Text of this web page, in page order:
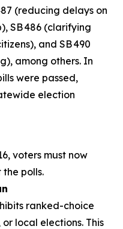
(reducing delays on
SB 486 (clarifying
and SB 490
among others. In
were passed,
election
voters must now
polls.
ranked-choice
local elections. This